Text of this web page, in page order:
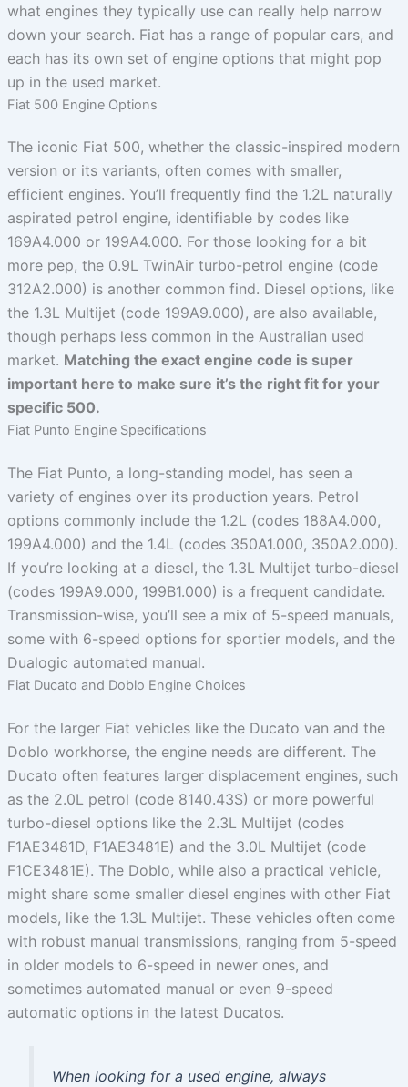
what engines they typically use can really help narrow
down your search. Fiat has a range of popular cars, and
each has its own set of engine options that might pop
up in the used market.
Fiat 500 Engine Options
The iconic Fiat 500, whether the classic-inspired modern
version or its variants, often comes with smaller,
efficient engines. You’ll frequently find the 1.2L naturally
aspirated petrol engine, identifiable by codes like
169A4.000 or 199A4.000. For those looking for a bit
more pep, the 0.9L TwinAir turbo-petrol engine (code
312A2.000) is another common find. Diesel options, like
the 1.3L Multijet (code 199A9.000), are also available,
though perhaps less common in the Australian used
market. Matching the exact engine code is super
important here to make sure it’s the right fit for your
specific 500.
Fiat Punto Engine Specifications
The Fiat Punto, a long-standing model, has seen a
variety of engines over its production years. Petrol
options commonly include the 1.2L (codes 188A4.000,
199A4.000) and the 1.4L (codes 350A1.000, 350A2.000).
If you’re looking at a diesel, the 1.3L Multijet turbo-diesel
(codes 199A9.000, 199B1.000) is a frequent candidate.
Transmission-wise, you’ll see a mix of 5-speed manuals,
some with 6-speed options for sportier models, and the
Dualogic automated manual.
Fiat Ducato and Doblo Engine Choices
For the larger Fiat vehicles like the Ducato van and the
Doblo workhorse, the engine needs are different. The
Ducato often features larger displacement engines, such
as the 2.0L petrol (code 8140.43S) or more powerful
turbo-diesel options like the 2.3L Multijet (codes
F1AE3481D, F1AE3481E) and the 3.0L Multijet (code
F1CE3481E). The Doblo, while also a practical vehicle,
might share some smaller diesel engines with other Fiat
models, like the 1.3L Multijet. These vehicles often come
with robust manual transmissions, ranging from 5-speed
in older models to 6-speed in newer ones, and
sometimes automated manual or even 9-speed
automatic options in the latest Ducatos.
When looking for a used engine, always